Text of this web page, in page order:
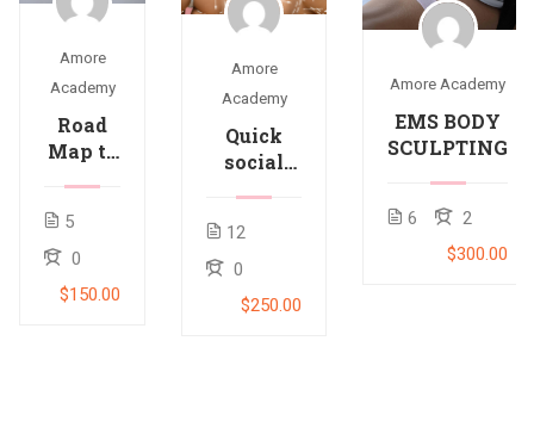
Amore
Academy
Road
Map to
5
0
$150.00
Amore
Academy
Quick
social
get
followers
and
dollers
12
0
$250.00
Amore Academy
EMS BODY
SCULPTING
6
2
$300.00